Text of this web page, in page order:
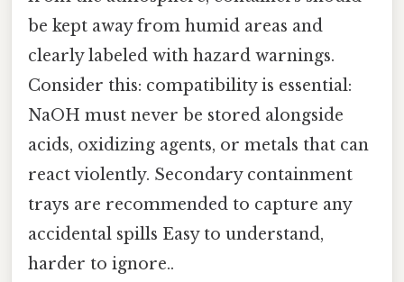
be kept away from humid areas and
clearly labeled with hazard warnings.
Consider this: compatibility is essential:
NaOH must never be stored alongside
acids, oxidizing agents, or metals that can
react violently. Secondary containment
trays are recommended to capture any
accidental spills Easy to understand,
harder to ignore..